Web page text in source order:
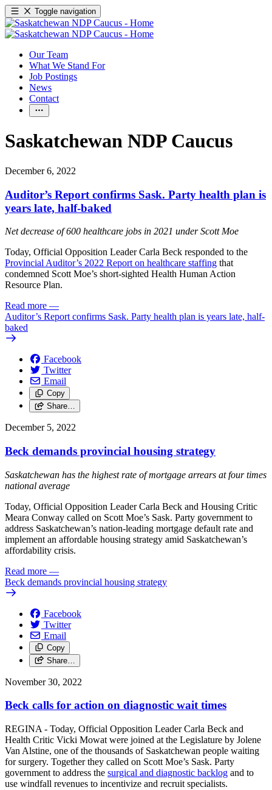
Toggle navigation
Our Team
What We Stand For
Job Postings
News
Contact
Saskatchewan NDP Caucus
December 6, 2022
Auditor’s Report confirms Sask. Party health plan is
years late, half-baked
Net decrease of 600 healthcare jobs in 2021 under Scott Moe
Today, Official Opposition Leader Carla Beck responded to the
Provincial Auditor’s 2022 Report on healthcare staffing that
condemned Scott Moe’s short-sighted Health Human Action
Resource Plan.
Read more —
Auditor’s Report confirms Sask. Party health plan is years late, half-
baked
Facebook
Twitter
Email
Copy
Share…
December 5, 2022
Beck demands provincial housing strategy
Saskatchewan has the highest rate of mortgage arrears at four times
national average
Today, Official Opposition Leader Carla Beck and Housing Critic
Meara Conway called on Scott Moe’s Sask. Party government to
address Saskatchewan’s nation-leading mortgage default rate and
implement an affordable housing strategy amid Saskatchewan’s
affordability crisis.
Read more —
Beck demands provincial housing strategy
Facebook
Twitter
Email
Copy
Share…
November 30, 2022
Beck calls for action on diagnostic wait times
REGINA - Today, Official Opposition Leader Carla Beck and
Health Critic Vicki Mowat were joined at the Legislature by Jolene
Van Alstine, one of the thousands of Saskatchewan people waiting
for surgery. Together they called on Scott Moe’s Sask. Party
government to address the surgical and diagnostic backlog and to
use windfall revenues to incentivize and recruit specialists.